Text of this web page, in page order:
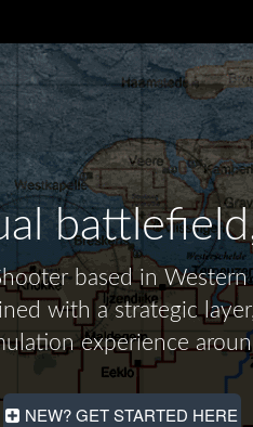
based in
with a strategic
experience
NEW? GET STARTED HERE